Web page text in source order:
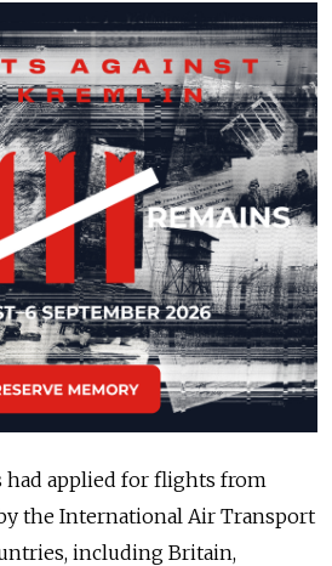
had applied for flights from
the International Air Transport
including Britain,